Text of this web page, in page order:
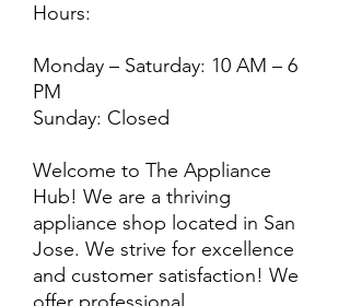
Hours:
Monday – Saturday: 10 AM – 6
PM
Sunday: Closed
Welcome to The Appliance
Hub! We are a thriving
appliance shop located in San
Jose. We strive for excellence
and customer satisfaction! We